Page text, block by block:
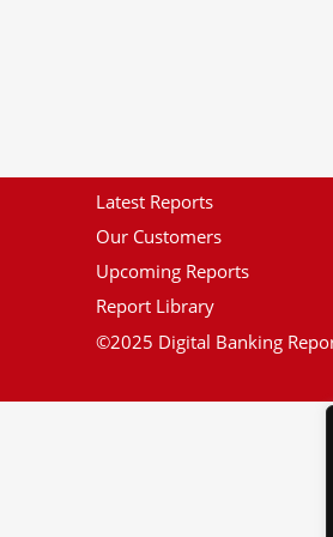
Latest Reports
Our Customers
Upcoming Reports
Report Library
©2025 Digital Banking